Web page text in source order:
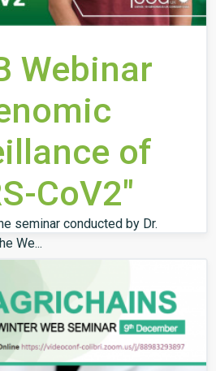
Webinar
of
CoV2"
seminar conducted by Dr.
We...